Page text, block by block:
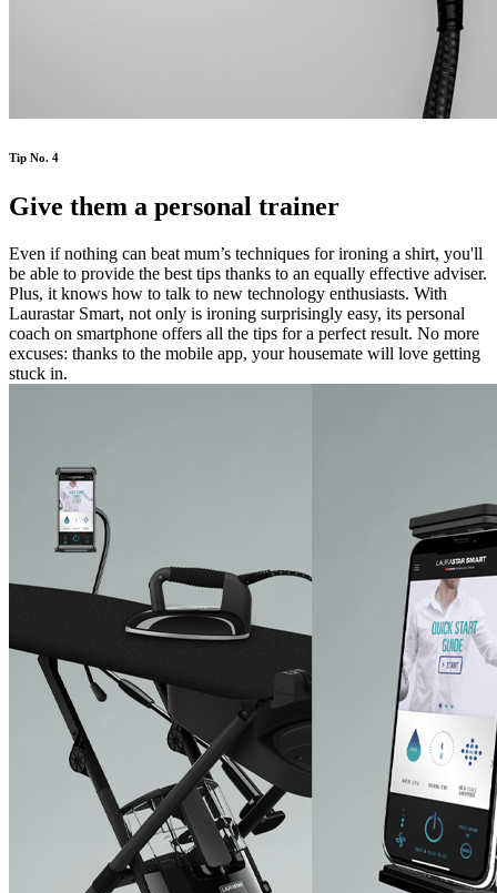
Tip No. 4
Give them a personal trainer
Even if nothing can beat mum’s techniques for ironing a shirt, you'll
be able to provide the best tips thanks to an equally effective adviser.
Plus, it knows how to talk to new technology enthusiasts. With
Laurastar Smart, not only is ironing surprisingly easy, its personal
coach on smartphone offers all the tips for a perfect result. No more
excuses: thanks to the mobile app, your housemate will love getting
stuck in.